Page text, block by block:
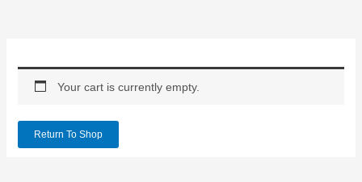
Your cart is currently empty.
Return To Shop